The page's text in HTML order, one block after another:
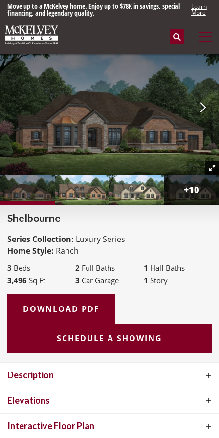
Move up to a McKelvey home. Enjoy up to $78K in savings, special
financing, and legendary quality.
Learn
More
Search
+10
Shelbourne
Series Collection: Luxury Series
Home Style: Ranch
3 Beds 2 Full Baths 1 Half Baths
3,496 Sq Ft 3 Car Garage 1 Story
DOWNLOAD PDF
SCHEDULE A SHOWING
Description
Luxury ranch living at its finest. Fall in love with this expansive
Dining Room. Visit the Gallery and Great Room which features
Elevations
Interactive Floor Plan